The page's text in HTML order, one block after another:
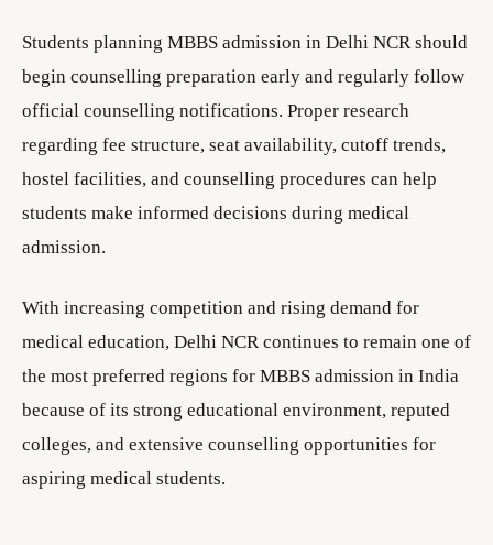
Students planning MBBS admission in Delhi NCR should
begin counselling preparation early and regularly follow
official counselling notifications. Proper research
regarding fee structure, seat availability, cutoff trends,
hostel facilities, and counselling procedures can help
students make informed decisions during medical
admission.
With increasing competition and rising demand for
medical education, Delhi NCR continues to remain one of
the most preferred regions for MBBS admission in India
because of its strong educational environment, reputed
colleges, and extensive counselling opportunities for
aspiring medical students.